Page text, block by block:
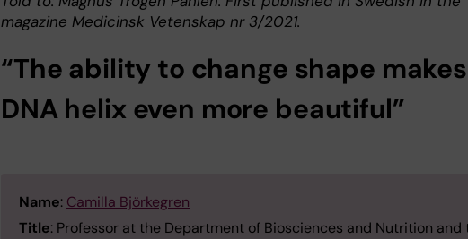
magazine Medicinsk Vetenskap nr 3/2021.
“The ability to change shape
DNA helix even more beautiful”
Name: Camilla Björkegren
Title: Professor at the Department of Biosciences and Nutrition and